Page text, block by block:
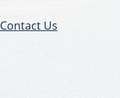
Contact Us